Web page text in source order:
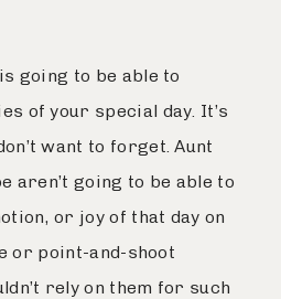
going to be able to
of your special day. It’s
want to forget. Aunt
aren’t going to be able to
or joy of that day on
or point-and-shoot
rely on them for such